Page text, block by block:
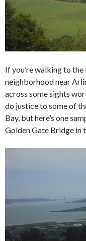
If you’re walking to
neighborhood near
across some sights
do justice to some of
Bay, but here’s one
Golden Gate Bridge in